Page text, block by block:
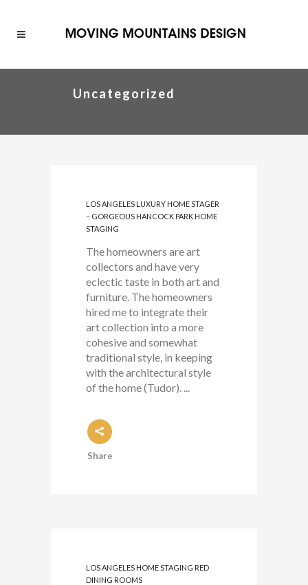
Uncategorized
LOS ANGELES LUXURY HOME STAGER
– GORGEOUS HANCOCK PARK HOME
STAGING
The homeowners are art
collectors and have very
eclectic taste in both art and
furniture. The homeowners
hired me to integrate their
art collection into a more
cohesive and somewhat
traditional style, in keeping
with the architectural style
of the home (Tudor). ...
Share
LOS ANGELES HOME STAGING RED
DINING ROOMS